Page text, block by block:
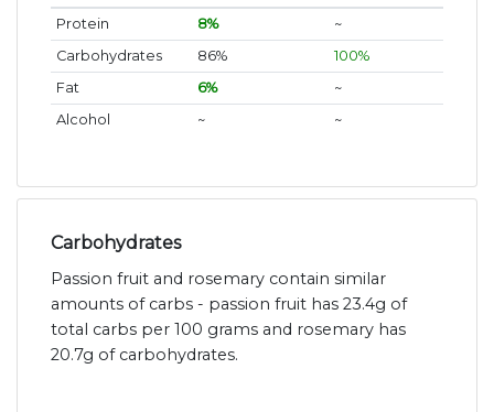
Protein 8%
~
Carbohydrates
86%
100%
Fat
6%
~
Alcohol
~ ~
Carbohydrates
Passion fruit and rosemary contain similar
amounts of carbs - passion fruit has 23.4g of
total carbs per 100 grams and rosemary has
20.7g of carbohydrates.